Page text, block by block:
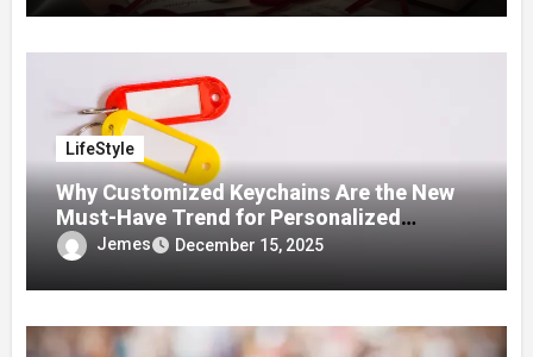
LifeStyle
Why Customized Keychains Are the New
Must-Have Trend for Personalized
Accessories
Jemes December 15, 2025